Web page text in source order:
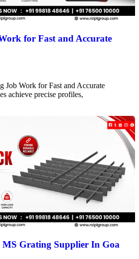
for Fast and Accurate
Job Work for Fast and Accurate
achieve precise profiles,
MS Grating Supplier In Goa